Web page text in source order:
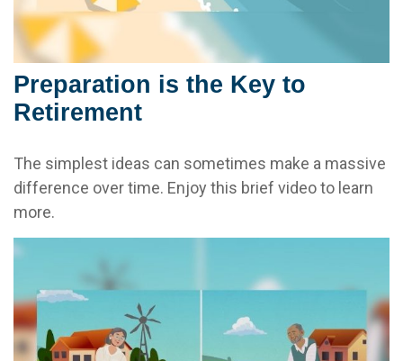
Preparation is the Key to
Retirement
The simplest ideas can sometimes make a massive
difference over time. Enjoy this brief video to learn
more.